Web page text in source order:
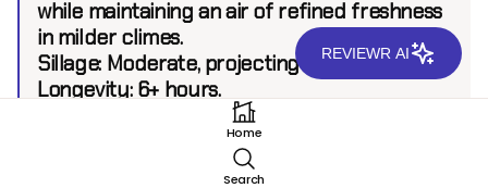
while maintaining an air of refined freshness
in milder climes.
Sillage:Moderate, projecting up to 6 feet.
Longevity:6+ hours.
Home
Search
REVIEWR AI